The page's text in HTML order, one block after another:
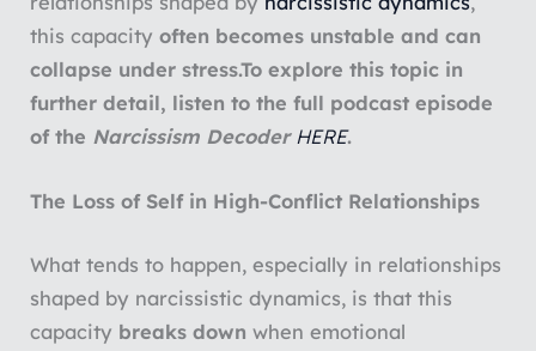
this capacityoften becomes unstable and can
collapse under stress.To explore this topic in
further detail, listen to the full podcast episode
of the Narcissism DecoderHERE.
The Loss of Self in High-Conflict Relationships
What tends to happen, especially in relationships
shaped by narcissistic dynamics, is that this
capacity breaks down when emotional